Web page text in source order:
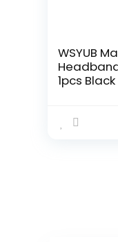
WSYUB
1pcs
Headband